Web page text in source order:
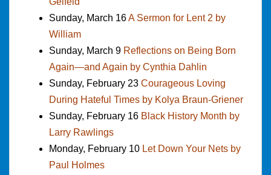
Sunday, March 16A Sermon for Lent 2 by
William
Sunday, March 9 Reflections on Being Born
Again—and Again by Cynthia Dahlin
Sunday, February 23 Courageous Loving
During Hateful Times by Kolya Braun-Griener
Sunday, February 16 Black History Month by
Larry Rawlings
Monday, February 10 Let Down Your Nets by
Paul Holmes